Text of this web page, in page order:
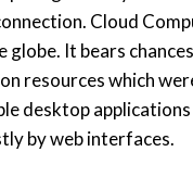
Cloud
globe. It bears
resources which
desktop
by web interfaces.